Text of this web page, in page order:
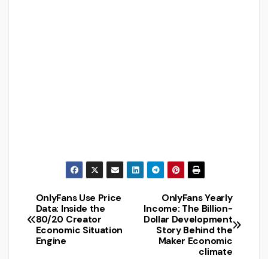
Post
navigation
OnlyFans Yearly
Income: The Billion-
Dollar Development
Story Behind the
Maker Economic
climate
OnlyFans Use Price
Data: Inside the
80/20 Creator
Economic Situation
Engine